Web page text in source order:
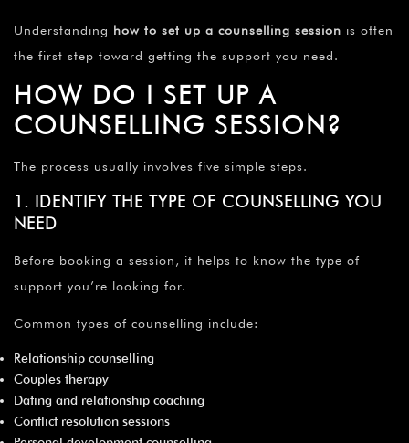
Understanding how to set up a counselling session is often
the first step toward getting the support you need.
HOW DO I SET UP A
COUNSELLING SESSION?
The process usually involves five simple steps.
1. IDENTIFY THE TYPE OF COUNSELLING YOU
NEED
Before booking a session, it helps to know the type of
support you’re looking for.
Common types of counselling include:
Relationship counselling
Couples therapy
Dating and relationship coaching
Conflict resolution sessions